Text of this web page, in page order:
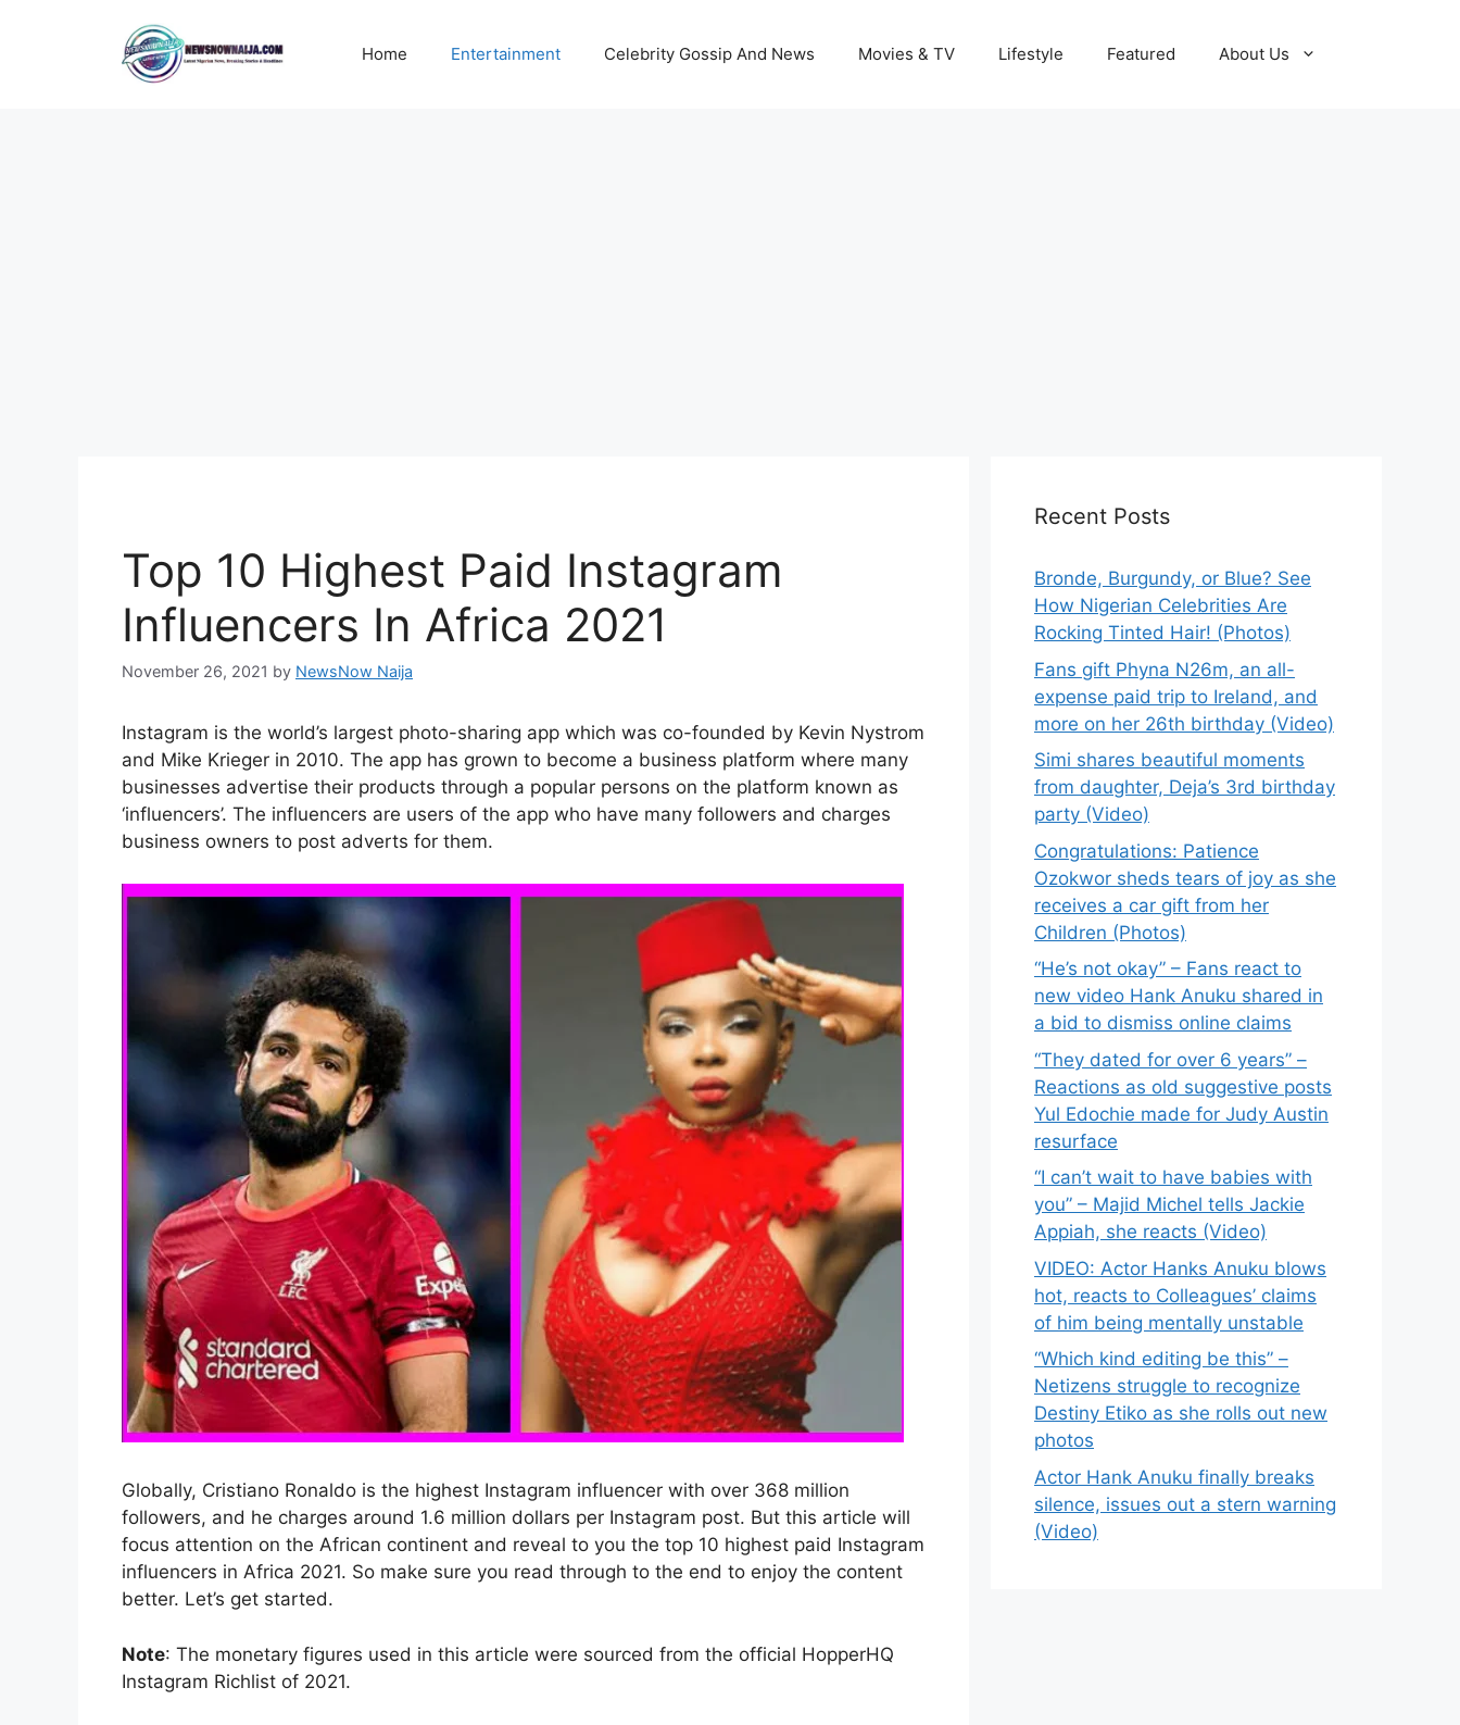
Home Entertainment Celebrity Gossip And News Movies & TV Lifestyle Featured About Us
Top 10 Highest Paid Instagram
Influencers In Africa 2021
November 26, 2021 by NewsNow Naija
Instagram is the world’s largest photo-sharing app which was co-founded by Kevin Nystrom
and Mike Krieger in 2010. The app has grown to become a business platform where many
businesses advertise their products through a popular persons on the platform known as
‘influencers’. The influencers are users of the app who have many followers and charges
business owners to post adverts for them.
Globally, Cristiano Ronaldo is the highest Instagram influencer with over 368 million
followers, and he charges around 1.6 million dollars per Instagram post. But this article will
focus attention on the African continent and reveal to you the top 10 highest paid Instagram
influencers in Africa 2021. So make sure you read through to the end to enjoy the content
better. Let’s get started.
Note: The monetary figures used in this article were sourced from the official HopperHQ
Instagram Richlist of 2021.
Recent Posts
Bronde, Burgundy, or Blue? See
How Nigerian Celebrities Are
Rocking Tinted Hair! (Photos)
Fans gift Phyna N26m, an all-
expense paid trip to Ireland, and
more on her 26th birthday (Video)
Simi shares beautiful moments
from daughter, Deja’s 3rd birthday
party (Video)
Congratulations: Patience
Ozokwor sheds tears of joy as she
receives a car gift from her
Children (Photos)
“He’s not okay” – Fans react to
new video Hank Anuku shared in
a bid to dismiss online claims
“They dated for over 6 years” –
Reactions as old suggestive posts
Yul Edochie made for Judy Austin
resurface
“I can’t wait to have babies with
you” – Majid Michel tells Jackie
Appiah, she reacts (Video)
VIDEO: Actor Hanks Anuku blows
hot, reacts to Colleagues’ claims
of him being mentally unstable
“Which kind editing be this” –
Netizens struggle to recognize
Destiny Etiko as she rolls out new
photos
Actor Hank Anuku finally breaks
silence, issues out a stern warning
(Video)